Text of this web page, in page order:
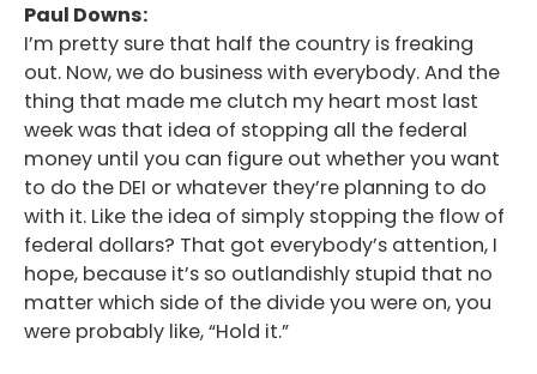
Paul Downs:
I’m pretty sure that half the country is freaking
out. Now, we do business with everybody. And the
thing that made me clutch my heart most last
week was that idea of stopping all the federal
money until you can figure out whether you want
to do the DEI or whatever they’re planning to do
with it. Like the idea of simply stopping the flow of
federal dollars? That got everybody’s attention, I
hope, because it’s so outlandishly stupid that no
matter which side of the divide you were on, you
were probably like, “Hold it.”